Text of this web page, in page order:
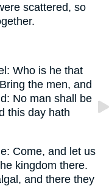
scattered, so
Who is he that
the men, and
No man shall be
this day hath
Come, and let us
kingdom there.
and there they